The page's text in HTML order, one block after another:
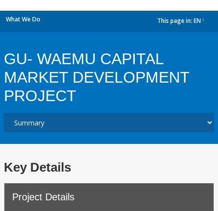
What We Do This page in: EN
GU- WAEMU CAPITAL
MARKET DEVELOPMENT
PROJECT
Key Details
Project Details